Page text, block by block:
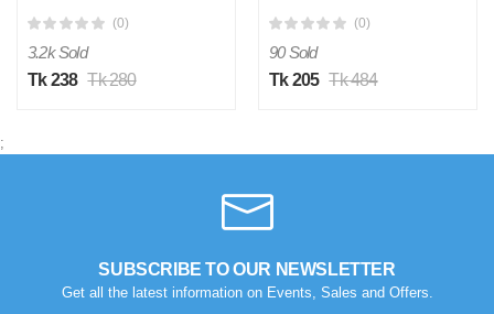
(0)
3.2k Sold
Tk 238 Tk 280
(0)
90 Sold
Tk 205 Tk 484
;
SUBSCRIBE TO OUR NEWSLETTER
Get all the latest information on Events, Sales and Offers.